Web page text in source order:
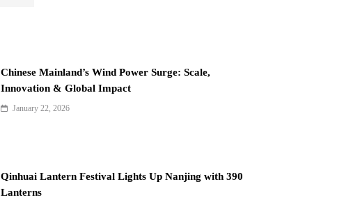
Chinese Mainland’s Wind Power Surge: Scale,
Innovation & Global Impact
January 22, 2026
Qinhuai Lantern Festival Lights Up Nanjing with 390
Lanterns